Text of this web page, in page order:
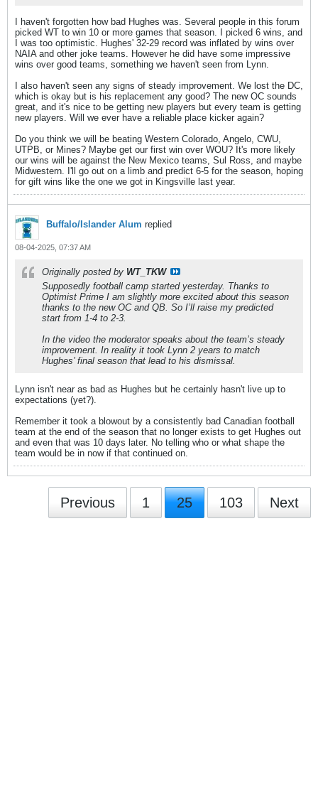
I haven't forgotten how bad Hughes was. Several people in this forum
picked WT to win 10 or more games that season. I picked 6 wins, and
I was too optimistic. Hughes' 32-29 record was inflated by wins over
NAIA and other joke teams. However he did have some impressive
wins over good teams, something we haven't seen from Lynn.
I also haven't seen any signs of steady improvement. We lost the DC,
which is okay but is his replacement any good? The new OC sounds
great, and it's nice to be getting new players but every team is getting
new players. Will we ever have a reliable place kicker again?
Do you think we will be beating Western Colorado, Angelo, CWU,
UTPB, or Mines? Maybe get our first win over WOU? It's more likely
our wins will be against the New Mexico teams, Sul Ross, and maybe
Midwestern. I'll go out on a limb and predict 6-5 for the season, hoping
for gift wins like the one we got in Kingsville last year.
Buffalo/Islander Alum replied
08-04-2025, 07:37 AM
Originally posted by WT_TKW
Supposedly football camp started yesterday. Thanks to
Optimist Prime I am slightly more excited about this season
thanks to the new OC and QB. So I’ll raise my predicted
start from 1-4 to 2-3.
In the video the moderator speaks about the team’s steady
improvement. In reality it took Lynn 2 years to match
Hughes’ final season that lead to his dismissal.
Lynn isn't near as bad as Hughes but he certainly hasn't live up to
expectations (yet?).
Remember it took a blowout by a consistently bad Canadian football
team at the end of the season that no longer exists to get Hughes out
and even that was 10 days later. No telling who or what shape the
team would be in now if that continued on.
Previous 1 25 103 Next